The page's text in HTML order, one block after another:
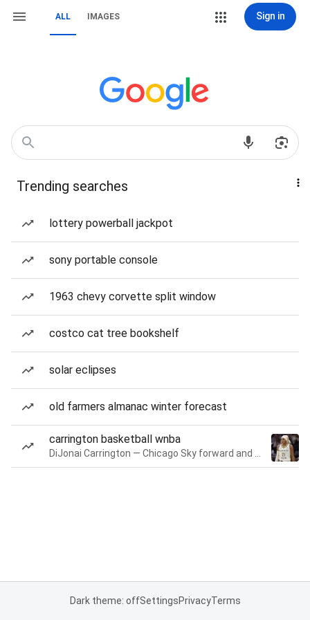
ALL IMAGES Sign in
Trending searches
lottery powerball jackpot
sony portable console
1963 chevy corvette split window
costco cat tree bookshelf
solar eclipses
old farmers almanac winter forecast
carrington basketball wnba
Dark theme: offSettingsPrivacyTerms